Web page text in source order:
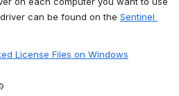
can be found on the Sentinel
License Files on Windows